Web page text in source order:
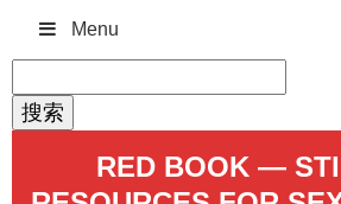
Menu
索：
RED BOOK —